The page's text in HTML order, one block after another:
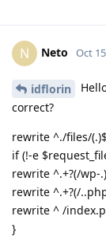
N Neto Oct
idflorin
correct?
rewrite ^./files/
if (!-e
rewrite ^.+?(/wp-
rewrite ^.+?(/
rewrite ^ /
}